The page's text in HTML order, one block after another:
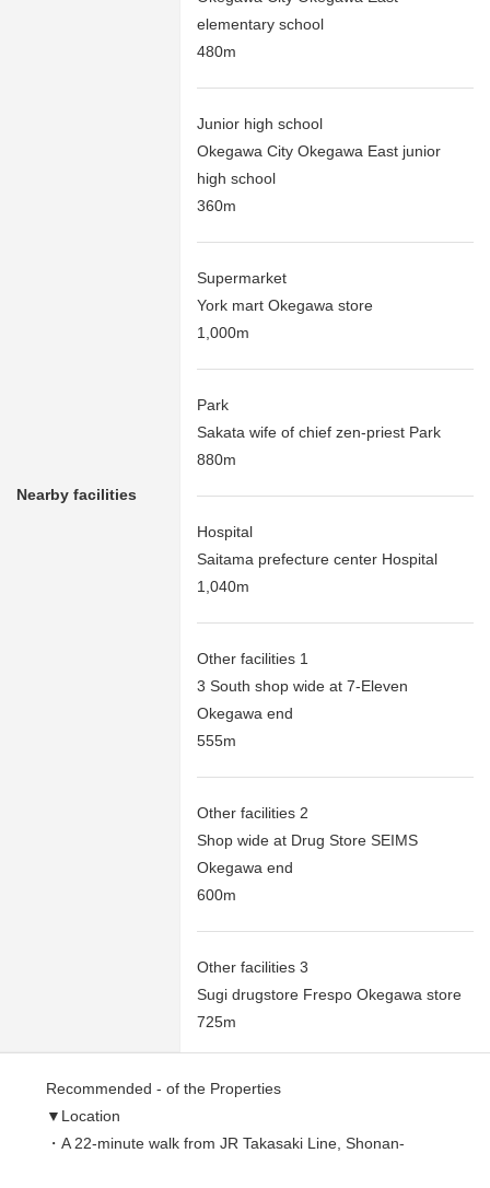
Nearby facilities
elementary school
480m
Junior high school
Okegawa City Okegawa East junior
high school
360m
Supermarket
York mart Okegawa store
1,000m
Park
Sakata wife of chief zen-priest Park
880m
Hospital
Saitama prefecture center Hospital
1,040m
Other facilities 1
3 South shop wide at 7-Eleven
Okegawa end
555m
Other facilities 2
Shop wide at Drug Store SEIMS
Okegawa end
600m
Other facilities 3
Sugi drugstore Frespo Okegawa store
725m
Recommended - of the Properties
▼Location
・A 22-minute walk from JR Takasaki Line, Shonan-